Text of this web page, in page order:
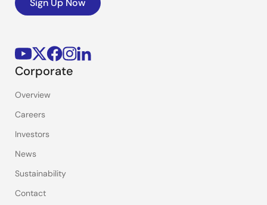
Sign Up Now
Corporate
Overview
Careers
Investors
News
Sustainability
Contact